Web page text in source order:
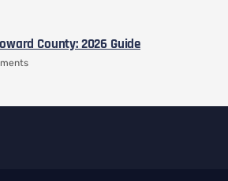
County: 2026 Guide